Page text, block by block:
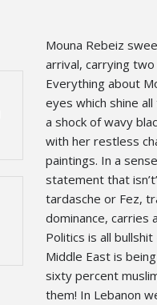
Mouna Rebeiz
arrival, carrying two
Everything about
eyes which shine
a shock of wavy
with her restless
paintings. In a
statement that
tardasche or Fez,
dominance, carries
Politics is all
Middle East is
sixty percent
them! In Lebanon